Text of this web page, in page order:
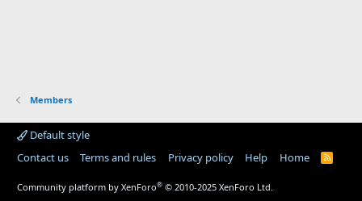
Members
Default style
Contact us
Terms and rules Privacy policy Help Home
R
Community platform by XenForo® © 2010-2025 XenForo Ltd.